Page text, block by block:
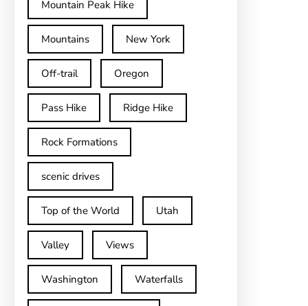
Mountain Peak Hike
Mountains New York
Off-trail Oregon
Pass Hike Ridge Hike
Rock Formations
scenic drives
Top of the World Utah
Valley Views
Washington Waterfalls